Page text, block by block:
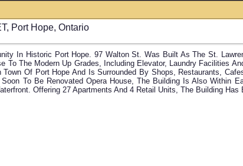
Port Hope, Ontario
In Historic Port Hope. 97 Walton St. Was Built As The St.
To The Modern Up Grades, Including Elevator, Laundry Facilities
Town Of Port Hope And Is Surrounded By Shops, Restaurants,
To Be Renovated Opera House, The Building Is Also Within
Offering 27 Apartments And 4 Retail Units, The Building Has